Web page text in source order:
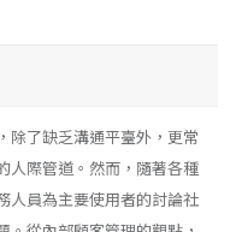
除了缺乏溝通平臺外，更常
人際管道。然而，隨著各種
人員為主要使用者的討論社